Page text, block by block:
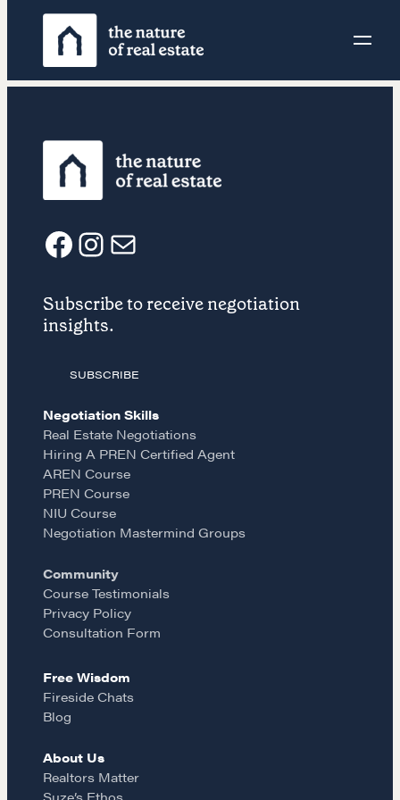
Learn
Negotiation strategies and techniques
Community
A community of excellence and integrity
LEARN MORE
Get in touch
F
a
e
b
o
o
k
I
n
s
t
a
g
r
a
m
E
m
a
i
l
Subscribe to receive negotiation
insights.
SUBSCRIBE
Negotiation Skills
Real Estate Negotiations
Hiring A PREN Certified Agent
AREN Course
PREN Course
NIU Course
Negotiation Mastermind Groups
Community
Course Testimonials
Privacy Policy
Consultation Form
Free Wisdom
Fireside Chats
Blog
About Us
Realtors Matter
Suze’s Ethos